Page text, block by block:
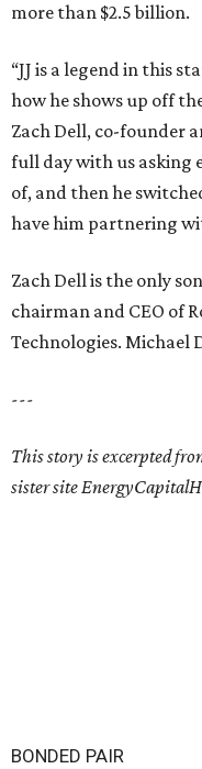
more than $2.5 billion.
“JJ is a legend in this
how he shows up off
Zach Dell, co-founder
full day with us asking
of, and then he
have him partnering
Zach Dell is the only
chairman and CEO of
Technologies. Michael
---
This story is excerpted
sister site
BONDED PAIR